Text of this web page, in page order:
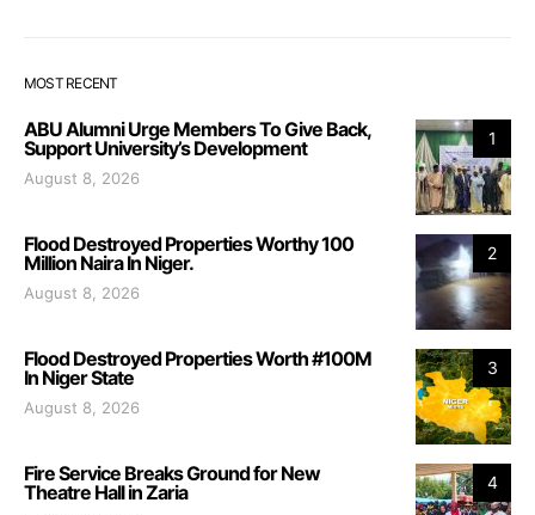
MOST RECENT
1
ABU Alumni Urge Members To Give Back,
Support University’s Development
August 8, 2026
2
Flood Destroyed Properties Worthy 100
Million Naira In Niger.
August 8, 2026
3
Flood Destroyed Properties Worth #100M
In Niger State
August 8, 2026
4
Fire Service Breaks Ground for New
Theatre Hall in Zaria